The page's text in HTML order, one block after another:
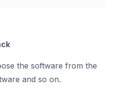
the software from the
and so on.